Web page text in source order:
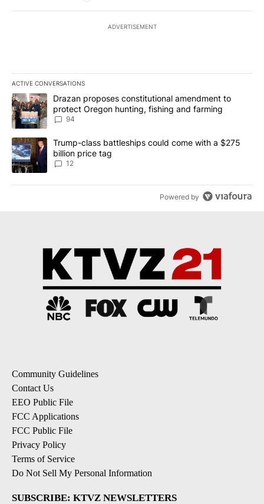
ADVERTISEMENT
ACTIVE CONVERSATIONS
The following is a list of the most commented articles in the last
A trending article titled "Drazan proposes constitutional
Drazan proposes constitutional amendment to
protect Oregon hunting, fishing and farming
94
A trending article titled "Trump-class battleships could come
Trump-class battleships could come with a $275
billion price tag
12
Powered by
Community Guidelines
Contact Us
EEO Public File
FCC Applications
FCC Public File
Privacy Policy
Terms of Service
Do Not Sell My Personal Information
SUBSCRIBE: KTVZ NEWSLETTERS